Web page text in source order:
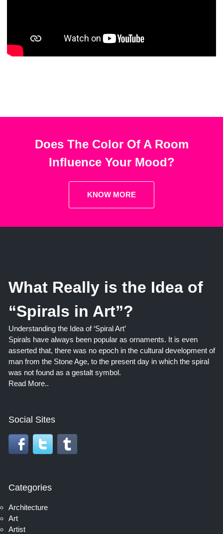
Does The Color Of A Room
Influence Your Mood?
KNOW MORE
What Really is the Idea of
“Spirals in Art”?
Understanding the Idea of ‘Spiral Art’
Spirals have always been popular as ornaments. It is even
asserted that, there was no epoch in the cultural development of
man from the Stone Age, to the present day in which the spiral
was not found as a gestalt symbol.
Read More..
Social Sites
Categories
Architecture
Art
Artist